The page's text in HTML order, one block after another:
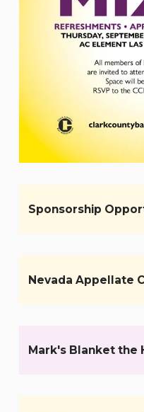
Sponsorship
Nevada Appellate
Mark's Blanket the